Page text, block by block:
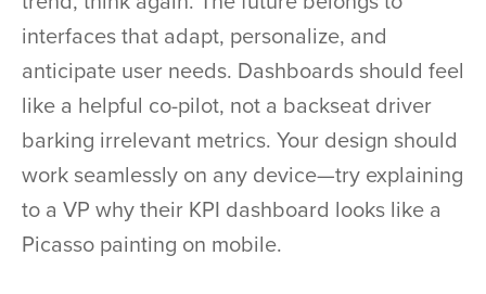
interfaces that adapt, personalize, and
anticipate user needs. Dashboards should feel
like a helpful co-pilot, not a backseat driver
barking irrelevant metrics. Your design should
work seamlessly on any device—try explaining
to a VP why their KPI dashboard looks like a
Picasso painting on mobile.